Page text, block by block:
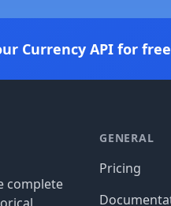
Currency API for
complete
GENERAL
Pricing